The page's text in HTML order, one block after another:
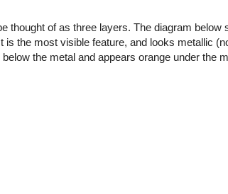
thought of as three layers. The diagram below
the most visible feature, and looks metallic
the metal and appears orange under the